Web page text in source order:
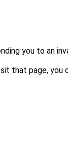
you to an
that page, you